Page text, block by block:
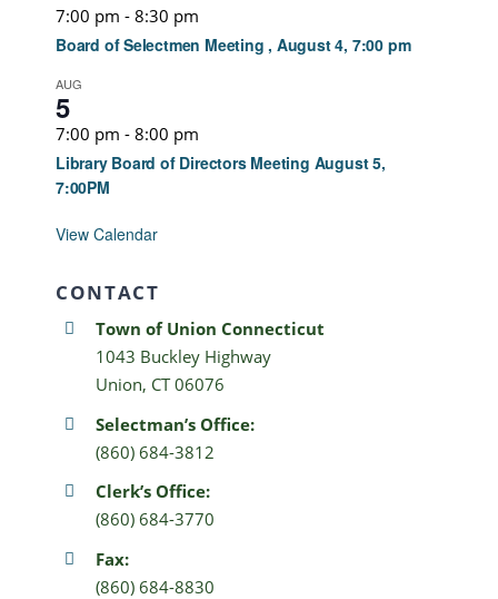
7:00 pm - 8:30 pm
Board of Selectmen Meeting , August 4, 7:00 pm
AUG
5
7:00 pm - 8:00 pm
Library Board of Directors Meeting August 5,
7:00PM
View Calendar
CONTACT
Town of Union Connecticut
1043 Buckley Highway
Union, CT 06076
Selectman’s Office:
(860) 684-3812
Clerk’s Office:
(860) 684-3770
Fax:
(860) 684-8830